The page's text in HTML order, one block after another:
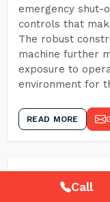
emergency shut-
controls that
The robust
machine further
exposure to
environment for
READ MORE
Call